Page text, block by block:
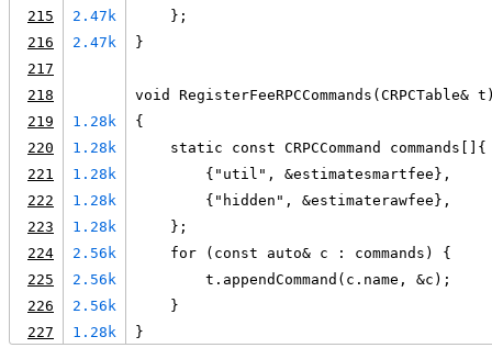
215
2.47k
    };
216
2.47k
}
217
218
void RegisterFeeRPCCommands(CRPCTable&
219
1.28k
{
220
1.28k
    static const CRPCCommand commands[]{
221
1.28k
        {"util", &estimatesmartfee},
222
1.28k
        {"hidden", &estimaterawfee},
223
1.28k
    };
224
2.56k
    for (const auto& c : commands) {
225
2.56k
        t.appendCommand(c.name, &c);
226
2.56k
    }
227
1.28k }